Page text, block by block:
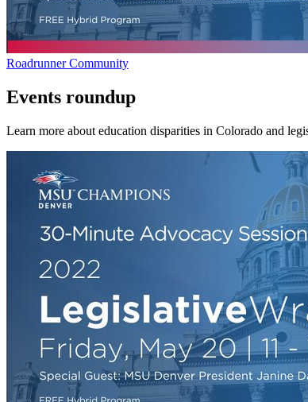
Roadrunner Community
Events roundup
Learn more about education disparities in Colorado and